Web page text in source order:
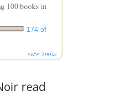
100 books in
174 of
view books
read